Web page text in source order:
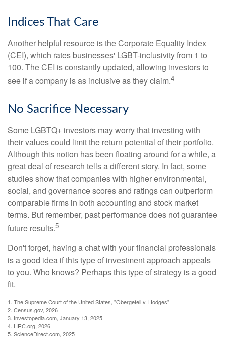
Indices That Care
Another helpful resource is the Corporate Equality Index
(CEI), which rates businesses' LGBT-inclusivity from 1 to
100. The CEI is constantly updated, allowing investors to
see if a company is as inclusive as they claim.4
No Sacrifice Necessary
Some LGBTQ+ investors may worry that investing with
their values could limit the return potential of their portfolio.
Although this notion has been floating around for a while, a
great deal of research tells a different story. In fact, some
studies show that companies with higher environmental,
social, and governance scores and ratings can outperform
comparable firms in both accounting and stock market
terms. But remember, past performance does not guarantee
future results.5
Don't forget, having a chat with your financial professionals
is a good idea if this type of investment approach appeals
to you. Who knows? Perhaps this type of strategy is a good
fit.
1. The Supreme Court of the United States, "Obergefell v. Hodges"
2. Census.gov, 2026
3. Investopedia.com, January 13, 2025
4. HRC.org, 2026
5. ScienceDirect.com, 2025